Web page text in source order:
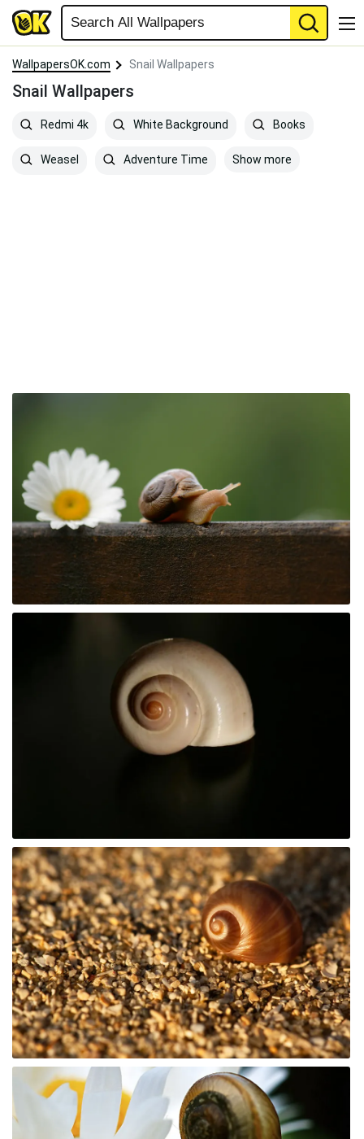
WallpapersOK.com Snail Wallpapers
Snail Wallpapers
Redmi 4k White Background Books
Weasel Adventure Time Show more